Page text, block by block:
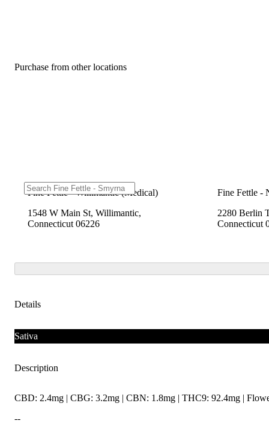
Purchase from other locations
Fine Fettle - Willimantic (Medical)
1548 W Main St, Willimantic,
Connecticut 06226
Fine Fettle -
2280 Berlin
Connecticut
Details
Sativa
Description
CBD: 2.4mg | CBG: 3.2mg | CBN: 1.8mg | THC9: 92.4mg |
--